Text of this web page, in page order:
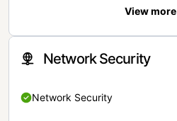
View more
Network Security
Network Security